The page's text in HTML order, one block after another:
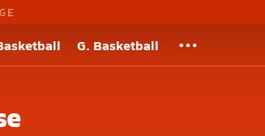
G. Basketball